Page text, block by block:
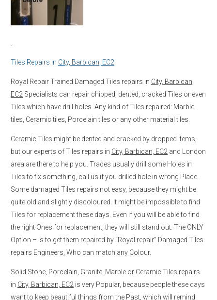
Tiles Repairs in City, Barbican, EC2
Royal Repair Trained Damaged Tiles repairs in City, Barbican,
EC2 Specialists can repair chipped, dented, cracked Tiles or even
Tiles which have drill holes. Any kind of Tiles repaired: Marble
tiles, Ceramic tiles, Porcelain tiles or any other material tiles.
Ceramic Tiles might be dented and cracked by dropped items,
but our experts of Tiles repairs in City, Barbican, EC2 and London
area are there to help you. Trades usually drill some Holes in
Tiles to fix something, call us if you drilled hole in wrong Place.
Some damaged Tiles repairs not easy, because they might be
quite old and slightly discoloured. It might be impossible to find
Tiles for replacement these days. Even if you will be able to find
the right Ones for replacement, they will still stand out. The ONLY
Option – is to get them repaired by “Royal repair” Damaged Tiles
repairs Engineers, Who can match any Colour.
Solid Stone, Porcelain, Granite, Marble or Ceramic Tiles repairs
in City, Barbican, EC2 is very Popular, because people these days
want to keep beautiful things from the Past, which will remind